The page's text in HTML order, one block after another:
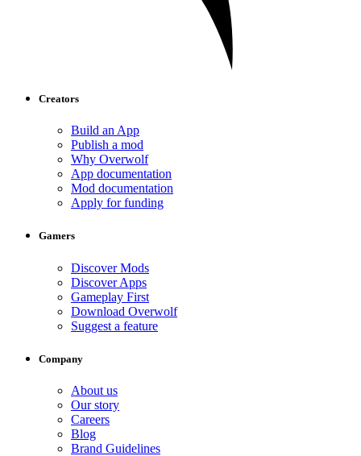
Creators
Build an App
Publish a mod
Why Overwolf
App documentation
Mod documentation
Apply for funding
Gamers
Discover Mods
Discover Apps
Gameplay First
Download Overwolf
Suggest a feature
Company
About us
Our story
Careers
Blog
Brand Guidelines